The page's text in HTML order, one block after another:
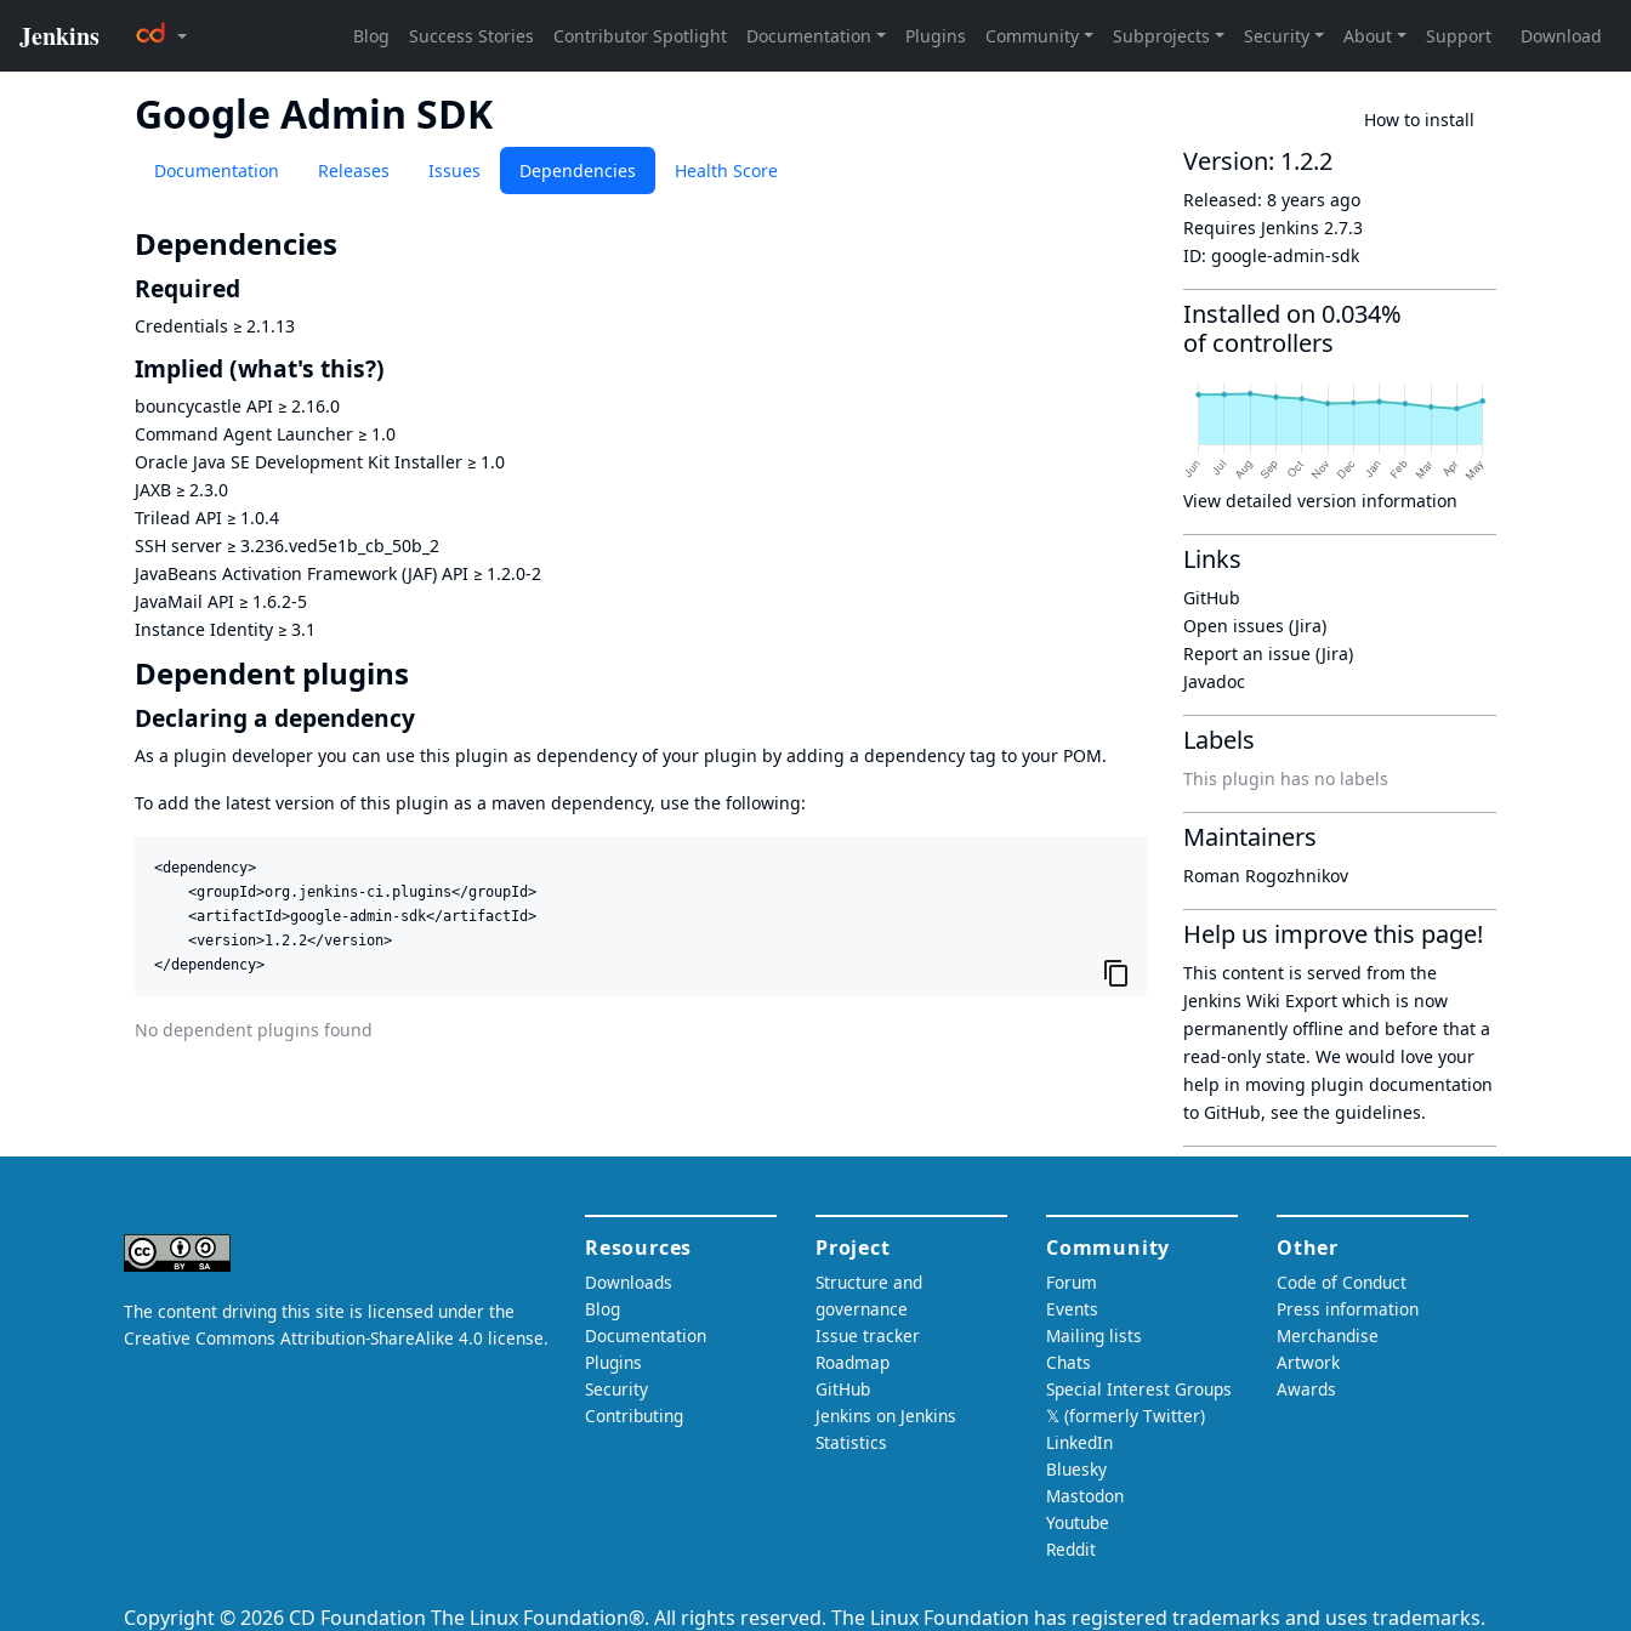
Google Admin SDK How to install
Documentation Releases Issues Dependencies Health Score
Dependencies
Required
Credentials ≥ 2.1.13
Implied (what's this?)
bouncycastle API ≥ 2.16.0
Command Agent Launcher ≥ 1.0
Oracle Java SE Development Kit Installer ≥ 1.0
JAXB ≥ 2.3.0
Trilead API ≥ 1.0.4
SSH server ≥ 3.236.ved5e1b_cb_50b_2
JavaBeans Activation Framework (JAF) API ≥ 1.2.0-2
JavaMail API ≥ 1.6.2-5
Instance Identity ≥ 3.1
Dependent plugins
Declaring a dependency
As a plugin developer you can use this plugin as dependency of your plugin by adding a dependency tag to your POM.
To add the latest version of this plugin as a maven dependency, use the following:
<dependency>
    <groupId>org.jenkins-ci.plugins</groupId>
    <artifactId>google-admin-sdk</artifactId>
    <version>1.2.2</version>
</dependency>
No dependent plugins found
Version: 1.2.2
Released: 8 years ago
Requires Jenkins 2.7.3
ID: google-admin-sdk
Installed on 0.034%
of controllers
View detailed version information
Links
GitHub
Open issues (Jira)
Report an issue (Jira)
Javadoc
Labels
This plugin has no labels
Maintainers
Roman Rogozhnikov
Help us improve this page!
This content is served from the
Jenkins Wiki Export which is now
permanently offline and before that a
read-only state. We would love your
help in moving plugin documentation
to GitHub, see the guidelines.